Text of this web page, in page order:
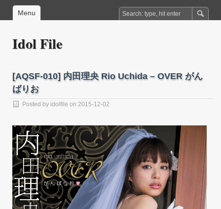
Menu
Idol File
[AQSF-010] 内田理央 Rio Uchida – OVER がん
ばりお
Posted by idolfile on 2015-12-02